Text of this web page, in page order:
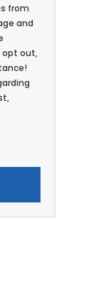
from
and
opt out,